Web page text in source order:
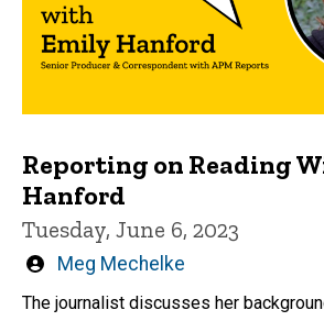
Reporting on Reading
Hanford
Tuesday, June 6, 2023
Written
Meg Mechelke
The journalist discusses her